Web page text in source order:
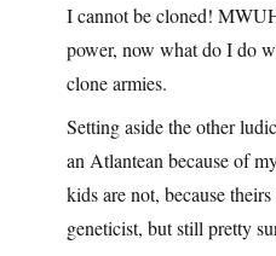
I cannot be cloned!
power, now what do I do
clone armies.
Setting aside the other
an Atlantean because of
kids are not, because
geneticist, but still pretty